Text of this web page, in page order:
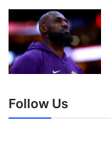
Follow Us